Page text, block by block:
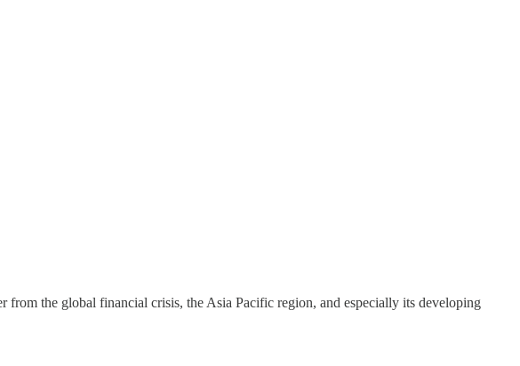
the global financial crisis, the Asia Pacific region, and especially its developing